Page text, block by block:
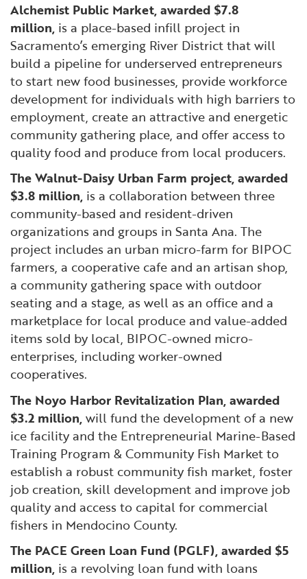
Alchemist Public Market, awarded $7.8
million, is a place-based infill project in
Sacramento’s emerging River District that will
build a pipeline for underserved entrepreneurs
to start new food businesses, provide workforce
development for individuals with high barriers to
employment, create an attractive and energetic
community gathering place, and offer access to
quality food and produce from local producers.
The Walnut-Daisy Urban Farm project, awarded
$3.8 million, is a collaboration between three
community-based and resident-driven
organizations and groups in Santa Ana. The
project includes an urban micro-farm for BIPOC
farmers, a cooperative cafe and an artisan shop,
a community gathering space with outdoor
seating and a stage, as well as an office and a
marketplace for local produce and value-added
items sold by local, BIPOC-owned micro-
enterprises, including worker-owned
cooperatives.
The Noyo Harbor Revitalization Plan, awarded
$3.2 million,will fund the development of a new
ice facility and the Entrepreneurial Marine-Based
Training Program & Community Fish Market to
establish a robust community fish market, foster
job creation, skill development and improve job
quality and access to capital for commercial
fishers in Mendocino County.
The PACE Green Loan Fund (PGLF), awarded $5
million, is a revolving loan fund with loans